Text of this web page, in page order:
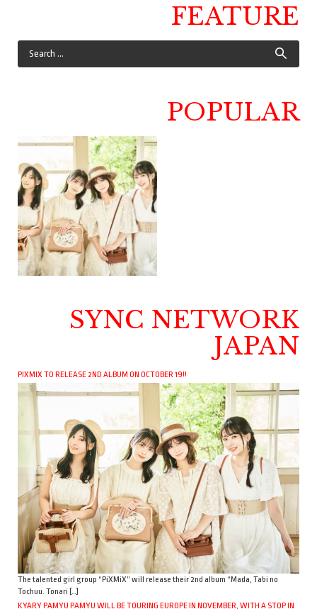
FEATURE
POPULAR
SYNC NETWORK
JAPAN
PIXMIX TO RELEASE 2ND ALBUM ON OCTOBER 19!!
The talented girl group “PiXMiX” will release their 2nd album “Mada, Tabi no
Tochuu. Tonari […]
KYARY PAMYU PAMYU WILL BE TOURING EUROPE IN NOVEMBER, WITH A STOP IN